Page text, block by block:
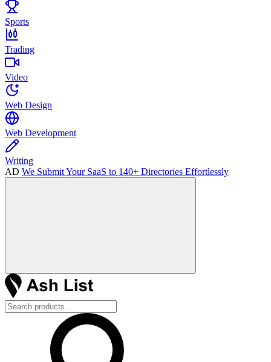
Sports
Trading
Video
Web Design
Web Development
Writing
AD We Submit Your SaaS to 140+ Directories Effortlessly